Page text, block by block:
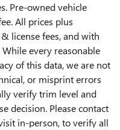
Pre-owned vehicle
All prices plus
license fees, and with
every reasonable
of this data, we are not
or misprint errors
verify trim level and
decision. Please contact
in-person, to verify all